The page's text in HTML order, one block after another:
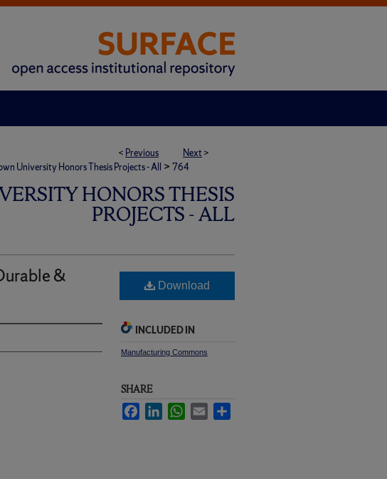
< Previous Next >
University Honors Thesis Projects - All > 764
HONORS THESIS
PROJECTS - ALL
& Download
INCLUDED IN
Manufacturing Commons
SHARE
FacebookLinkedInWhatsApp
Email